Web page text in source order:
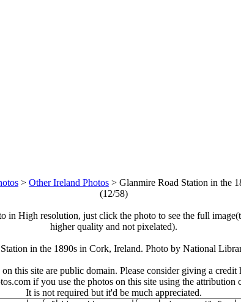
> Other Ireland Photos > Glanmire Road Station in the
(12/58)
in High resolution, just click the photo to see the full
higher quality and not pixelated).
in the 1890s in Cork, Ireland. Photo by National
this site are public domain. Please consider giving a credit
if you use the photos on this site using the attribution
It is not required but it'd be much appreciated.